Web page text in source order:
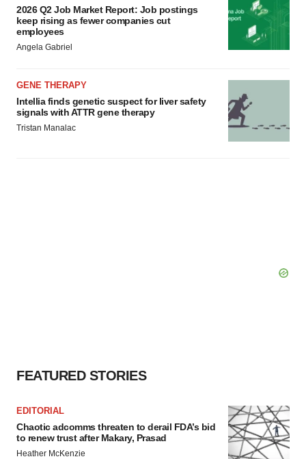
consent or withdraw it. For more info, see ourPrivacy
Policy.
2026 Q2 Job Market Report: Job postings
keep rising as fewer companies cut
employees
Angela Gabriel
GENE THERAPY
Intellia finds genetic suspect for liver safety
signals with ATTR gene therapy
Tristan Manalac
FEATURED STORIES
EDITORIAL
Chaotic adcomms threaten to derail FDA’s bid
to renew trust after Makary, Prasad
Heather McKenzie